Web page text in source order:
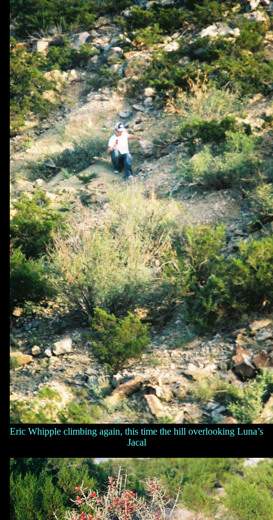
Eric Whipple climbing again, this time the hill overlooking Luna’s
Jacal